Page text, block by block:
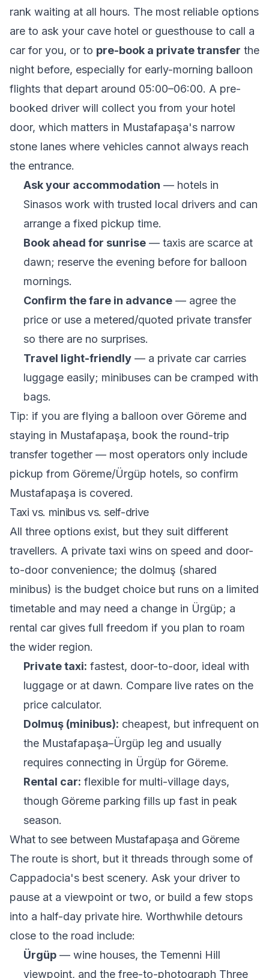
rank waiting at all hours. The most reliable options
are to ask your cave hotel or guesthouse to call a
car for you, or to pre-book a private transfer the
night before, especially for early-morning balloon
flights that depart around 05:00–06:00. A pre-
booked driver will collect you from your hotel
door, which matters in Mustafapaşa's narrow
stone lanes where vehicles cannot always reach
the entrance.
Ask your accommodation — hotels in
Sinasos work with trusted local drivers and can
arrange a fixed pickup time.
Book ahead for sunrise— taxis are scarce at
dawn; reserve the evening before for balloon
mornings.
Confirm the fare in advance— agree the
price or use a metered/quoted private transfer
so there are no surprises.
Travel light-friendly— a private car carries
luggage easily; minibuses can be cramped with
bags.
Tip: if you are flying a balloon over Göreme and
staying in Mustafapaşa, book the round-trip
transfer together — most operators only include
pickup from Göreme/Ürgüp hotels, so confirm
Mustafapaşa is covered.
Taxi vs. minibus vs. self-drive
All three options exist, but they suit different
travellers. A private taxi wins on speed and door-
to-door convenience; the dolmuş (shared
minibus) is the budget choice but runs on a limited
timetable and may need a change in Ürgüp; a
rental car gives full freedom if you plan to roam
the wider region.
Private taxi: fastest, door-to-door, ideal with
luggage or at dawn. Compare live rates on the
price calculator.
Dolmuş (minibus): cheapest, but infrequent on
the Mustafapaşa–Ürgüp leg and usually
requires connecting in Ürgüp for Göreme.
Rental car: flexible for multi-village days,
though Göreme parking fills up fast in peak
season.
What to see between Mustafapaşa and Göreme
The route is short, but it threads through some of
Cappadocia's best scenery. Ask your driver to
pause at a viewpoint or two, or build a few stops
into a half-day private hire. Worthwhile detours
close to the road include:
Ürgüp— wine houses, the Temenni Hill
viewpoint, and the free-to-photograph Three